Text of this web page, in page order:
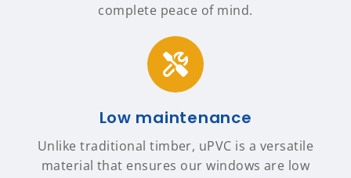
complete peace of mind.
Low maintenance
Unlike traditional timber, uPVC is a versatile
material that ensures our windows are low